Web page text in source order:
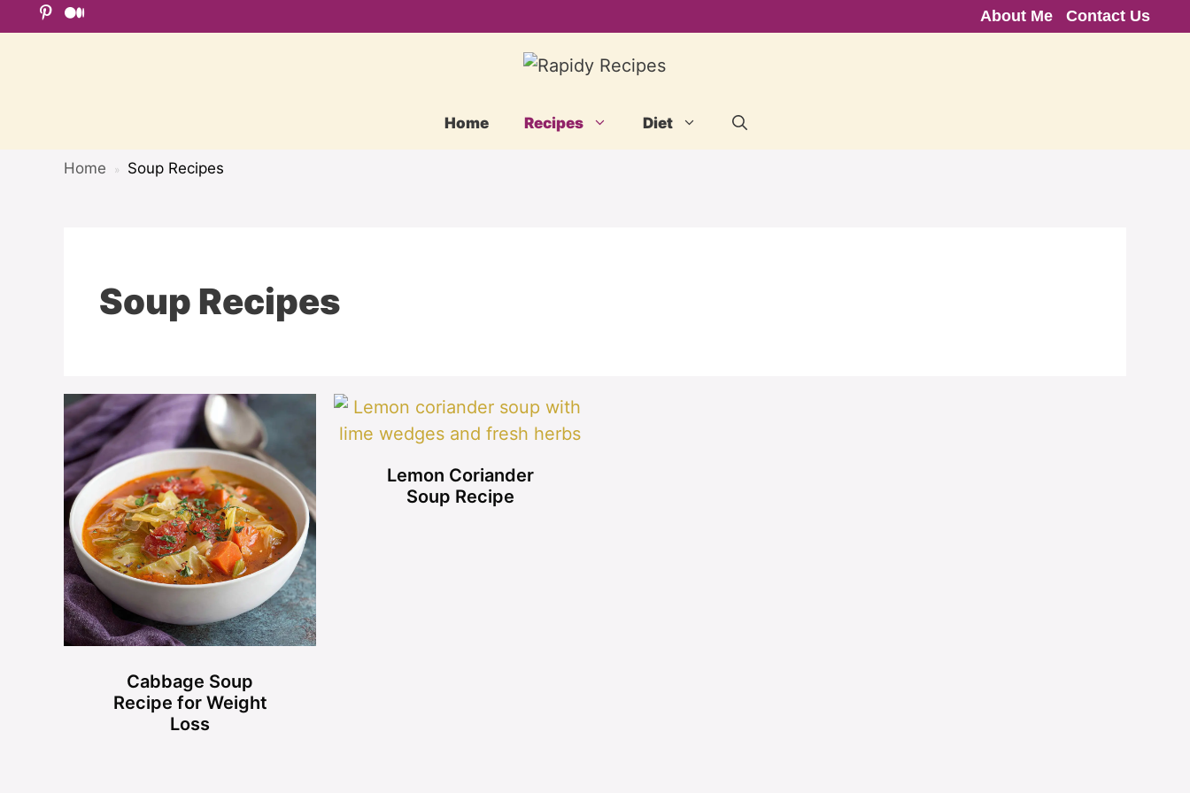
to
About Me Contact Us
Home Recipes Diet
Home » Soup Recipes
Soup Recipes
Cabbage Soup
Recipe for Weight
Loss
Lemon Coriander
Soup Recipe